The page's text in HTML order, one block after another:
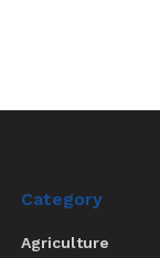
Category
Agriculture